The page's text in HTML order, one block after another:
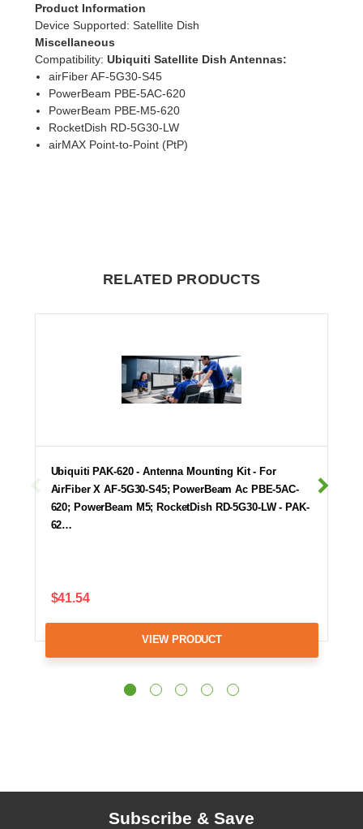
Product Information
Device Supported: Satellite Dish
Miscellaneous
Compatibility:Ubiquiti Satellite Dish Antennas:
airFiber AF-5G30-S45
PowerBeam PBE-5AC-620
PowerBeam PBE-M5-620
RocketDish RD-5G30-LW
airMAX Point-to-Point (PtP)
RELATED PRODUCTS
Ubiquiti PAK-620 - Antenna Mounting Kit - For
AirFiber X AF-5G30-S45; PowerBeam Ac PBE-5AC-
620; PowerBeam M5; RocketDish RD-5G30-LW - PAK-
62…
$41.54
VIEW PRODUCT
Subscribe & Save